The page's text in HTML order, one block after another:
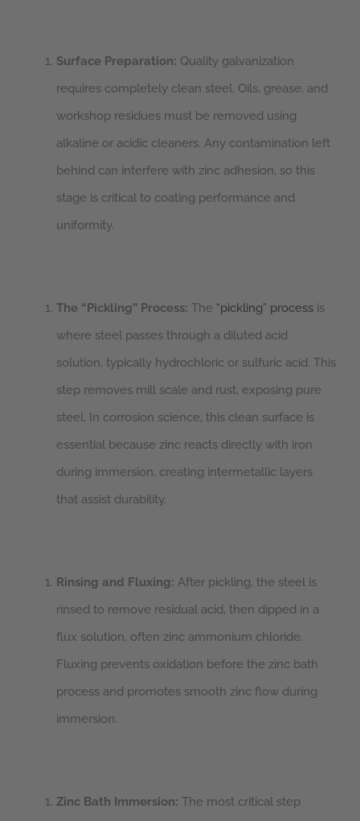
Surface Preparation: Quality galvanization
requires completely clean steel. Oils, grease, and
workshop residues must be removed using
alkaline or acidic cleaners. Any contamination left
behind can interfere with zinc adhesion, so this
stage is critical to coating performance and
uniformity.
The “Pickling” Process: The “pickling” process is
where steel passes through a diluted acid
solution, typically hydrochloric or sulfuric acid. This
step removes mill scale and rust, exposing pure
steel. In corrosion science, this clean surface is
essential because zinc reacts directly with iron
during immersion, creating intermetallic layers
that assist durability.
Rinsing and Fluxing: After pickling, the steel is
rinsed to remove residual acid, then dipped in a
flux solution, often zinc ammonium chloride.
Fluxing prevents oxidation before the zinc bath
process and promotes smooth zinc flow during
immersion.
Zinc Bath Immersion: The most critical step